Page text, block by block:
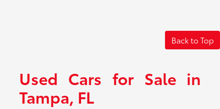
Back to Top
Used Cars for Sale in
Tampa, FL